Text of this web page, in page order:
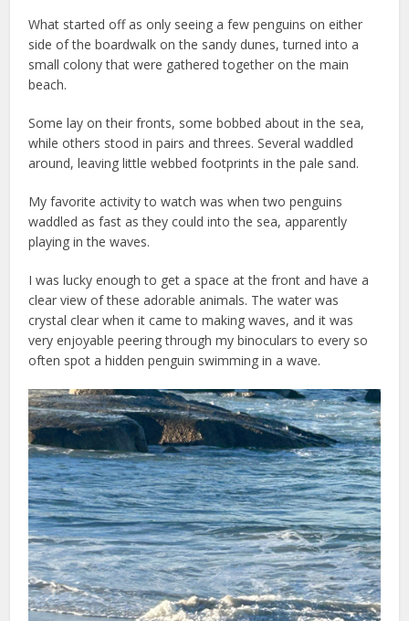
What started off as only seeing a few penguins on either
side of the boardwalk on the sandy dunes, turned into a
small colony that were gathered together on the main
beach.
Some lay on their fronts, some bobbed about in the sea,
while others stood in pairs and threes. Several waddled
around, leaving little webbed footprints in the pale sand.
My favorite activity to watch was when two penguins
waddled as fast as they could into the sea, apparently
playing in the waves.
I was lucky enough to get a space at the front and have a
clear view of these adorable animals. The water was
crystal clear when it came to making waves, and it was
very enjoyable peering through my binoculars to every so
often spot a hidden penguin swimming in a wave.